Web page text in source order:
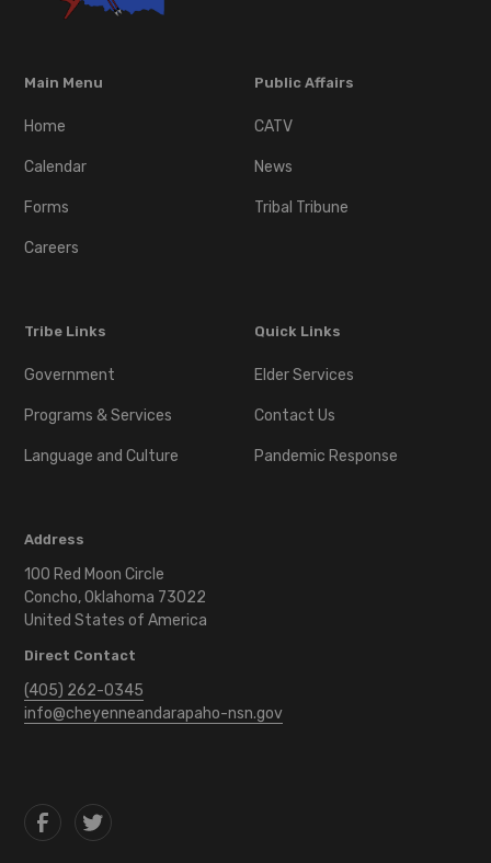
Main Menu
Home
Calendar
Forms
Careers
Public Affairs
CATV
News
Tribal Tribune
Tribe Links
Government
Programs & Services
Language and Culture
Quick Links
Elder Services
Contact Us
Pandemic Response
Address
100 Red Moon Circle
Concho, Oklahoma 73022
United States of America
Direct Contact
(405) 262-0345
info@cheyenneandarapaho-nsn.gov